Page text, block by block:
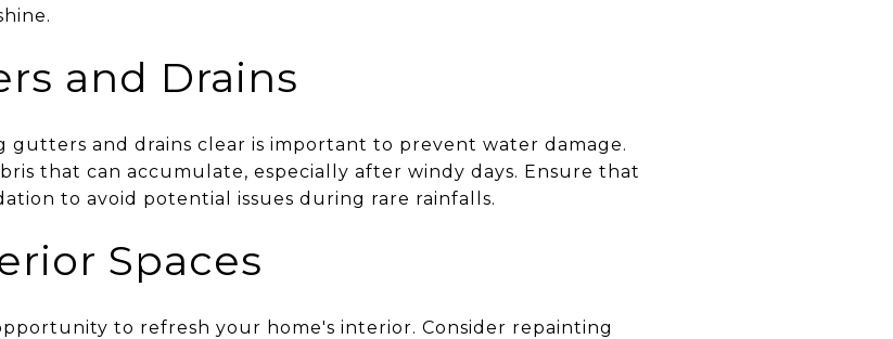
and Drains
gutters and drains clear is important to prevent water damage.
that can accumulate, especially after windy days. Ensure that
to avoid potential issues during rare rainfalls.
Spaces
to refresh your home's interior. Consider repainting